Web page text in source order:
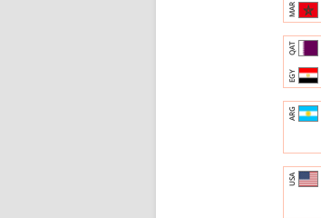
MAR
QAT
EGY
ARG
USA